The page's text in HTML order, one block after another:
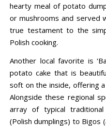
hearty meal of potato
or mushrooms and served
true testament to the
Polish cooking.
Another local favorite is
potato cake that is
soft on the inside, offering
Alongside these regional
array of typical
(Polish dumplings) to Bigos